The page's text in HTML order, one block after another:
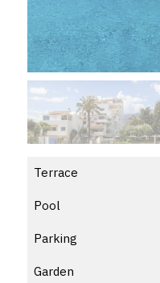
Terrace
Pool
Parking
Garden